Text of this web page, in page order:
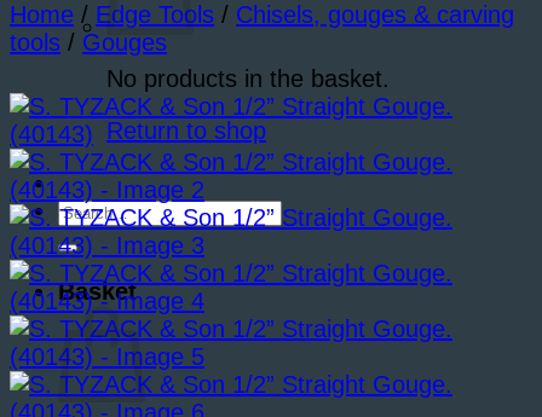
No products in the basket.
Return to shop
Search
for:
Basket
Home / Edge Tools / Chisels, gouges & carving
tools / Gouges